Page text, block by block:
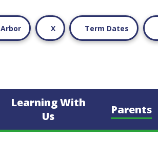
Arbor X Term Dates
Learning With
Us
Parents